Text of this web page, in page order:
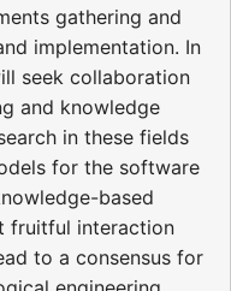
gathering and
implementation. In
seek collaboration
and knowledge
in these fields
for the software
based
fruitful interaction
to a consensus for